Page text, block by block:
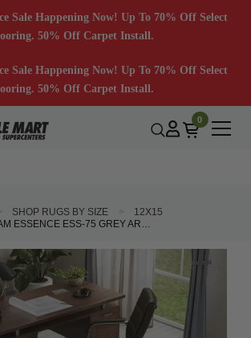
Sale Happening Now! Up To 70% Off Select
50% Off Carpet Install.
Sale Happening Now! Up To 70% Off Select
50% Off Carpet Install.
0
SHOP RUGS BY SIZE
12X15
KALEEN HOOK & BEAM ESSENCE ESS-75 GREY AREA RUG